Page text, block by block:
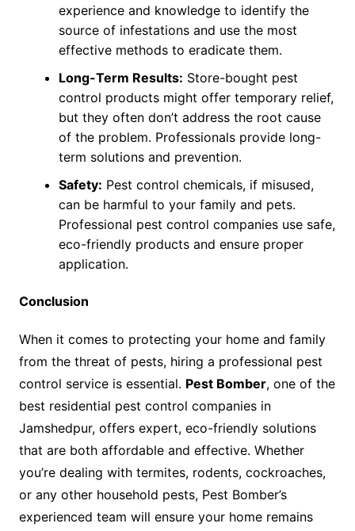
experience and knowledge to identify the
source of infestations and use the most
effective methods to eradicate them.
Long-Term Results: Store-bought pest
control products might offer temporary relief,
but they often don’t address the root cause
of the problem. Professionals provide long-
term solutions and prevention.
Safety: Pest control chemicals, if misused,
can be harmful to your family and pets.
Professional pest control companies use safe,
eco-friendly products and ensure proper
application.
Conclusion
When it comes to protecting your home and family
from the threat of pests, hiring a professional pest
control service is essential. Pest Bomber, one of the
best residential pest control companies in
Jamshedpur, offers expert, eco-friendly solutions
that are both affordable and effective. Whether
you’re dealing with termites, rodents, cockroaches,
or any other household pests, Pest Bomber’s
experienced team will ensure your home remains